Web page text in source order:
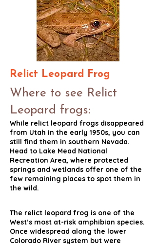
Relict Leopard Frog
Where to see Relict
Leopard frogs:
While relict leopard frogs disappeared
from Utah in the early 1950s, you can
still find them in southern Nevada.
Head to Lake Mead National
Recreation Area, where protected
springs and wetlands offer one of the
few remaining places to spot them in
the wild.
The relict leopard frog is one of the
West’s most at-risk amphibian species.
Once widespread along the lower
Colorado River system but were